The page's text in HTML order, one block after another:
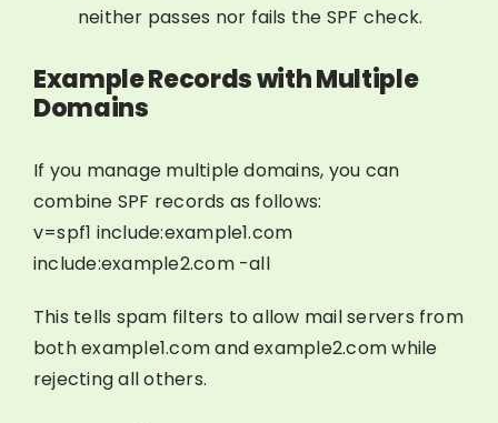
neither passes nor fails the SPF check.
Example Records with Multiple
Domains
If you manage multiple domains, you can
combine SPF records as follows:
v=spf1 include:example1.com
include:example2.com -all
This tells spam filters to allow mail servers from
both example1.com and example2.com while
rejecting all others.